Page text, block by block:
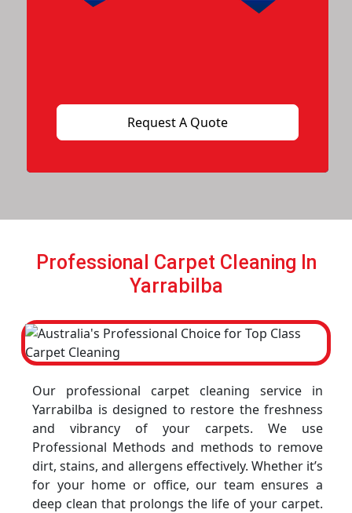
Professional Carpet Cleaning In
Yarrabilba
Our professional carpet cleaning service in
Yarrabilba is designed to restore the freshness
and vibrancy of your carpets. We use
Professional Methods and methods to remove
dirt, stains, and allergens effectively. Whether it’s
for your home or office, our team ensures a
deep clean that prolongs the life of your carpet.